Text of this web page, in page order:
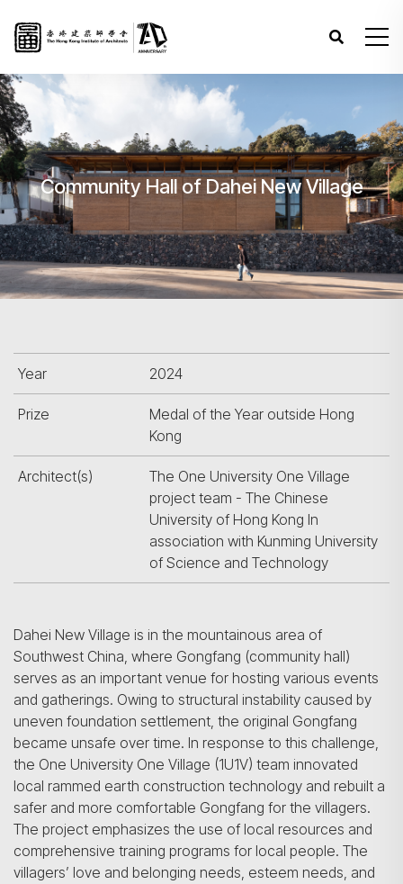
Community Hall of Dahei New Village
Year 2024
Prize
Medal of the Year outside Hong
Kong
Architect(s)
The One University One Village
project team - The Chinese
University of Hong Kong In
association with Kunming University
of Science and Technology
Dahei New Village is in the mountainous area of
Southwest China, where Gongfang (community hall)
serves as an important venue for hosting various events
and gatherings. Owing to structural instability caused by
uneven foundation settlement, the original Gongfang
became unsafe over time. In response to this challenge,
the One University One Village (1U1V) team innovated
local rammed earth construction technology and rebuilt a
safer and more comfortable Gongfang for the villagers.
The project emphasizes the use of local resources and
comprehensive training programs for local people. The
villagers’ love and belonging needs, esteem needs, and